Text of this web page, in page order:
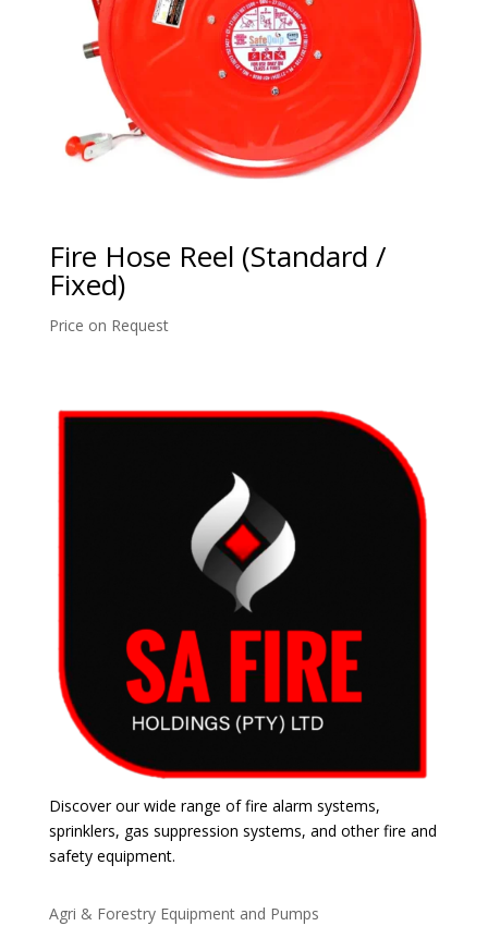
Fire Hose Reel (Standard /
Fixed)
Price on Request
Discover our wide range of fire alarm systems,
sprinklers, gas suppression systems, and other fire and
safety equipment.
Agri & Forestry Equipment and Pumps